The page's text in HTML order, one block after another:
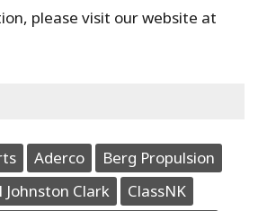
please visit our website at
Aderco
Berg Propulsion
Johnston Clark
ClassNK